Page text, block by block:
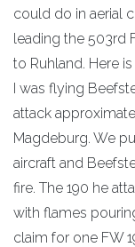
could do in aerial
leading the 503rd
to Ruhland. Here
I was flying
attack
Magdeburg. We
aircraft and
fire. The 190 he
with flames
claim for one FW